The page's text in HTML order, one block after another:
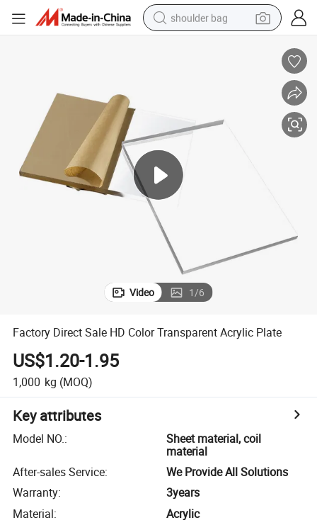
shoulder bag
farm tractor
motorcycle
electric car
wheel loader
Video 1/6
Factory Direct Sale HD Color Transparent Acrylic Plate
US$1.20-1.95
1,000 kg (MOQ)
Key attributes
Model NO.:
Sheet material, coil
material
After-sales Service:
We Provide All Solutions
Warranty:
3years
Material:
Acrylic